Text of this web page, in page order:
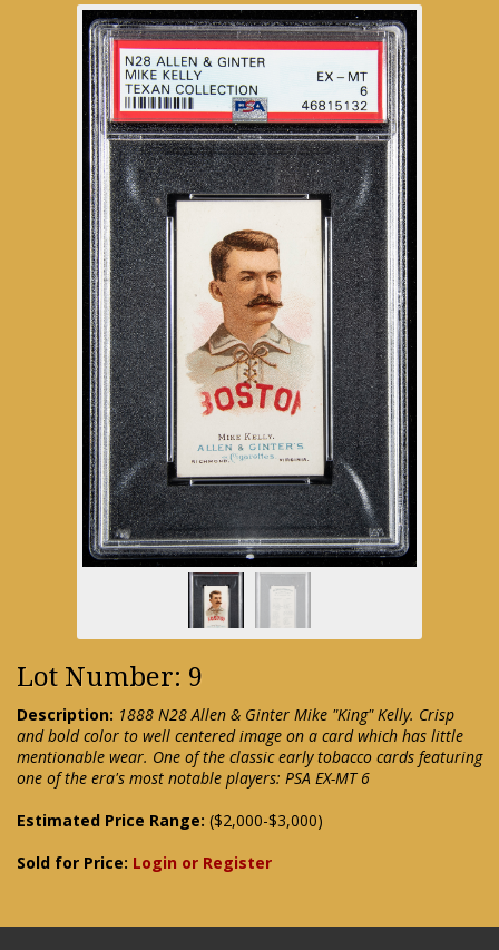
Lot Number: 9
Description: 1888 N28 Allen & Ginter Mike "King" Kelly. Crisp
and bold color to well centered image on a card which has little
mentionable wear. One of the classic early tobacco cards featuring
one of the era's most notable players: PSA EX-MT 6
Estimated Price Range: ($2,000-$3,000)
Sold for Price: Login or Register